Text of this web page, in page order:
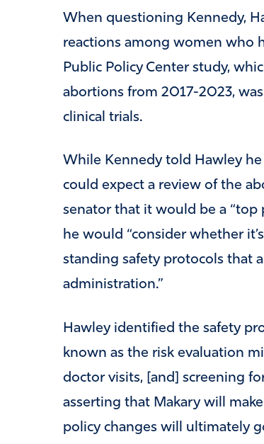
When questioning Kennedy,
reactions among women who
Public Policy Center study,
abortions from 2017-2023,
clinical trials.
While Kennedy told Hawley
could expect a review of the
senator that it would be a “top
he would “consider whether
standing safety protocols that
administration.”
Hawley identified the safety
known as the risk evaluation
doctor visits, [and] screening
asserting that Makary will
policy changes will ultimately